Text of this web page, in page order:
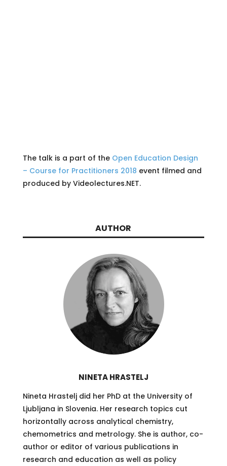
The talk is a part of the Open Education Design
– Course for Practitioners 2018 event filmed and
produced by Videolectures.NET.
AUTHOR
NINETA HRASTELJ
Nineta Hrastelj did her PhD at the University of
Ljubljana in Slovenia. Her research topics cut
horizontally across analytical chemistry,
chemometrics and metrology. She is author, co-
author or editor of various publications in
research and education as well as policy